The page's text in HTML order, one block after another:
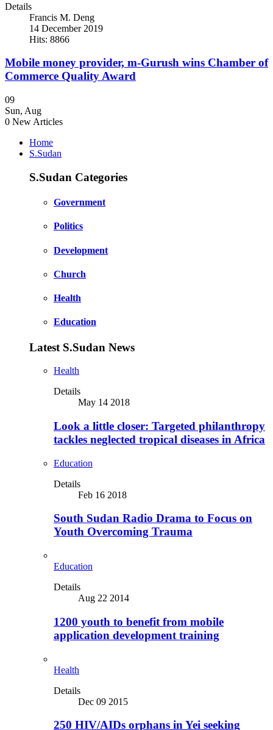
Details
Francis M. Deng
14 December 2019
Hits: 8866
Mobile money provider, m-Gurush wins Chamber of
Commerce Quality Award
09
Sun, Aug
0 New Articles
Home
S.Sudan
S.Sudan Categories
Government
Politics
Development
Church
Health
Education
Latest S.Sudan News
Health
Details
May 14 2018
Look a little closer: Targeted philanthropy
tackles neglected tropical diseases in Africa
Education
Details
Feb 16 2018
South Sudan Radio Drama to Focus on
Youth Overcoming Trauma
Education
Details
Aug 22 2014
1200 youth to benefit from mobile
application development training
Health
Details
Dec 09 2015
250 HIV/AIDs orphans in Yei seeking